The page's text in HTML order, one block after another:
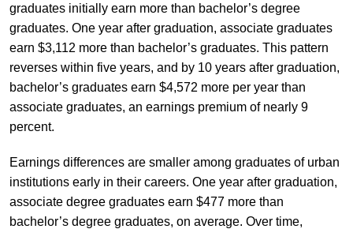
graduates initially earn more than bachelor’s degree
graduates. One year after graduation, associate graduates
earn $3,112 more than bachelor’s graduates. This pattern
reverses within five years, and by 10 years after graduation,
bachelor’s graduates earn $4,572 more per year than
associate graduates, an earnings premium of nearly 9
percent.
Earnings differences are smaller among graduates of urban
institutions early in their careers. One year after graduation,
associate degree graduates earn $477 more than
bachelor’s degree graduates, on average. Over time,